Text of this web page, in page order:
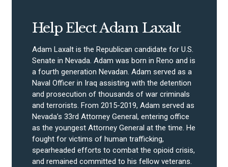
CONTRIBUTE
UPDATES
Help Elect Adam Laxalt
Adam Laxalt is the Republican candidate for U.S.
Senate in Nevada. Adam was born in Reno and is
a fourth generation Nevadan. Adam served as a
Naval Officer in Iraq assisting with the detention
and prosecution of thousands of war criminals
and terrorists. From 2015-2019, Adam served as
Nevada’s 33rd Attorney General, entering office
as the youngest Attorney General at the time. He
fought for victims of human trafficking,
spearheaded efforts to combat the opioid crisis,
and remained committed to his fellow veterans.